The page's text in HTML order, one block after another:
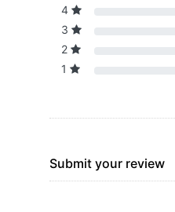
4
3
2
1
Submit your review